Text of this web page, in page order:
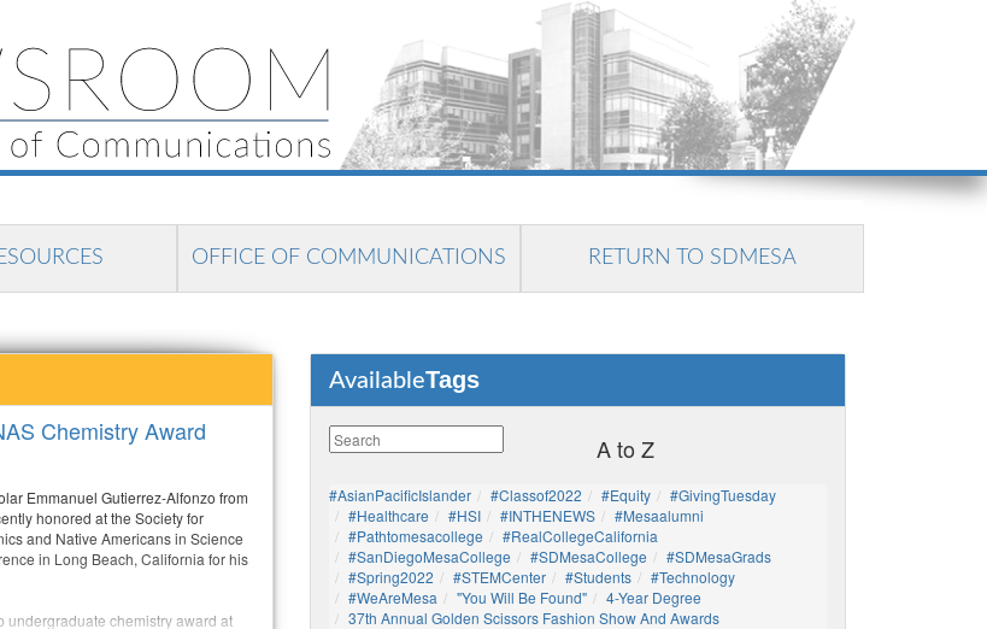
OFFICE OF COMMUNICATIONS RETURN TO SDMESA
Chemistry Award
Emmanuel Gutierrez-Alfonzo from
honored at the Society for
and Native Americans in Science
in Long Beach, California for his
undergraduate chemistry award at
AvailableTags
A to Z
#AsianPacificIslander #Classof2022 #Equity
#GivingTuesday
#healthcare
#HSI #INTHENEWS
#mesaalumni
#pathtomesacollege
#RealCollegeCalifornia
#SanDiegoMesaCollege
#SDMesaCollege
#SDMesaGrads
#Spring2022
#STEMCenter #students
#technology
#WeAreMesa
"You Will Be Found"
4-Year Degree
37th Annual Golden Scissors Fashion Show And Awards